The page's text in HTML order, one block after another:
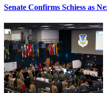
Senate Confirms Schiess as